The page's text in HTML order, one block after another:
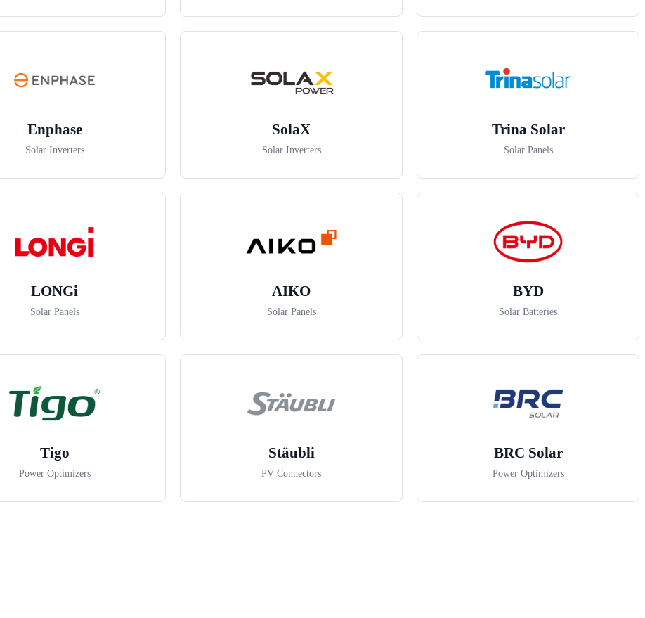
Enphase
Solar Inverters
SolaX
Solar Inverters
Trina Solar
Solar Panels
LONGi
Solar Panels
AIKO
Solar Panels
BYD
Solar Batteries
Tigo
Power Optimizers
Stäubli
PV Connectors
BRC Solar
Power Optimizers